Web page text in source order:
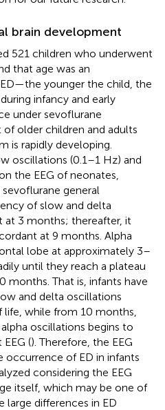
brain development
521 children who underwent
that age was an
younger the child, the
infancy and early
under sevoflurane
older children and adults
is rapidly developing.
oscillations (0.1–1 Hz) and
the EEG of neonates,
general
of slow and delta
at 3 months; thereafter, it
at 9 months. Alpha
lobe at approximately 3–
until they reach a plateau
months. That is, infants have
and delta oscillations
while from 10 months,
oscillations begins to
(). Therefore, the EEG
occurrence of ED in infants
considering the EEG
itself, which may be one of
large differences in ED